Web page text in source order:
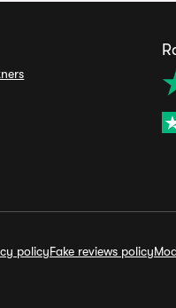
policyFake reviews policy